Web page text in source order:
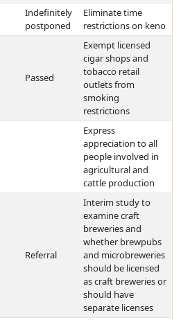
Indefinitely
postponed
Eliminate time
restrictions on keno
Passed
Exempt licensed
cigar shops and
tobacco retail
outlets from
smoking
restrictions
Express
appreciation to all
people involved in
agricultural and
cattle production
Referral
Interim study to
examine craft
breweries and
whether brewpubs
and microbreweries
should be licensed
as craft breweries or
should have
separate licenses